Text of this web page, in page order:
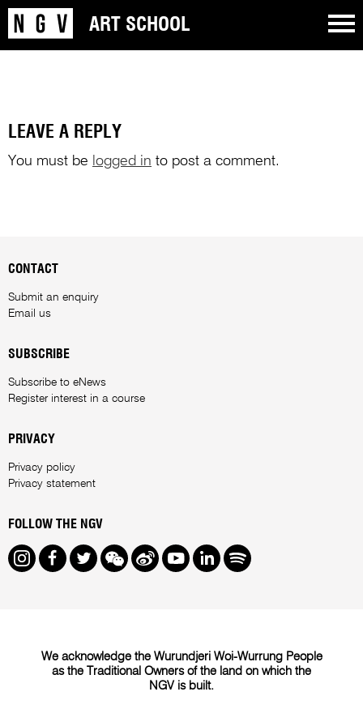
ART SCHOOL
LEAVE A REPLY
You must be logged in to post a comment.
CONTACT
Submit an enquiry
Email us
SUBSCRIBE
Subscribe to eNews
Register interest in a course
PRIVACY
Privacy policy
Privacy statement
FOLLOW THE NGV
InstagramFacebook
Twitter We ChatWeibo YoutubeLinkedInSpotify
We acknowledge the Wurundjeri Woi-Wurrung People
as the Traditional Owners of the land on which the
NGV is built.